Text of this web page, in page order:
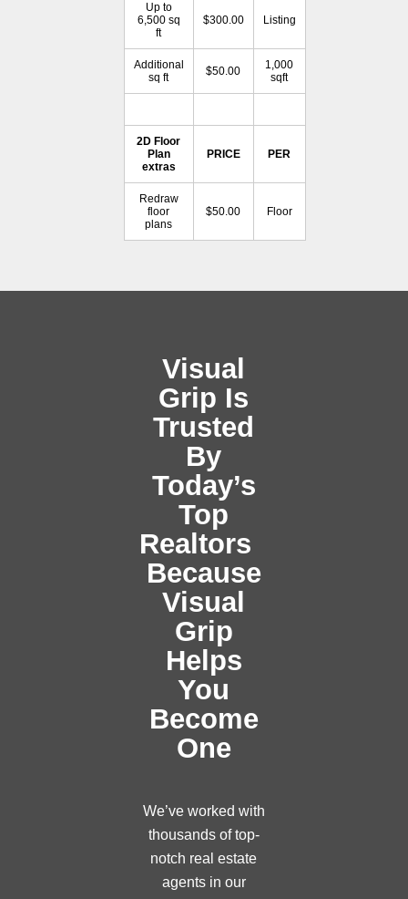
Up to
6,500 sq
ft
$300.00 Listing
Additional
sq ft
$50.00
1,000
sqft
2D Floor
Plan
extras
PRICE PER
Redraw
floor
plans
$50.00 Floor
Visual
Grip Is
Trusted
By
Today’s
Top
Realtors
Because
Visual
Grip
Helps
You
Become
One
We’ve worked with
thousands of top-
notch real estate
agents in our